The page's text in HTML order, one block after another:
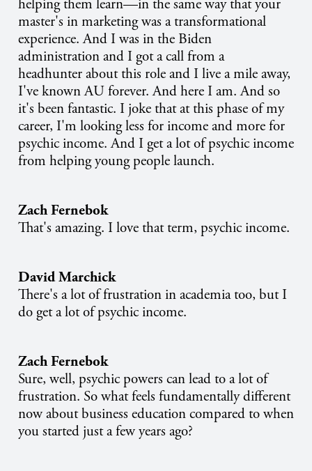
helping them learn—in the same way that your
master's in marketing was a transformational
experience. And I was in the Biden
administration and I got a call from a
headhunter about this role and I live a mile away,
I've known AU forever. And here I am. And so
it's been fantastic. I joke that at this phase of my
career, I'm looking less for income and more for
psychic income. And I get a lot of psychic income
from helping young people launch.
Zach Fernebok
That's amazing. I love that term, psychic income.
David Marchick
There's a lot of frustration in academia too, but I
do get a lot of psychic income.
Zach Fernebok
Sure, well, psychic powers can lead to a lot of
frustration. So what feels fundamentally different
now about business education compared to when
you started just a few years ago?